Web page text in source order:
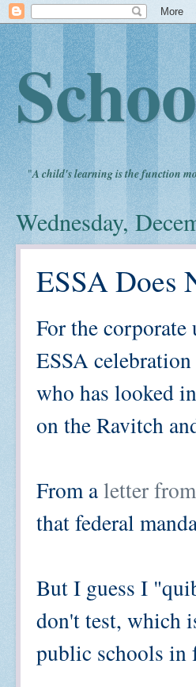
"A child's learning is the function
Wednesday,
ESSA Does
For the
ESSA
who has looked
on the Ravitch
From aletter
that federal
But I guess I
don't test, which
public schools in